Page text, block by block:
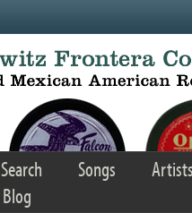
Search Songs
Artists
Blog